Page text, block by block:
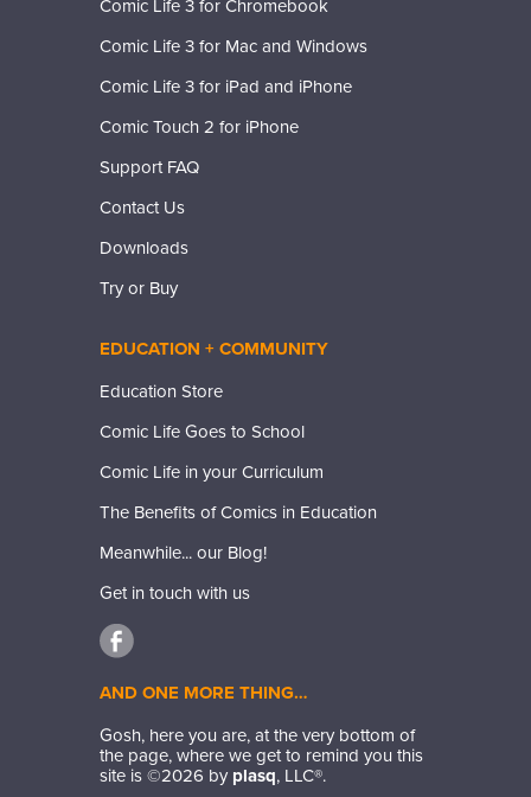
Comic Life 3 for Chromebook
Comic Life 3 for Mac and Windows
Comic Life 3 for iPad and iPhone
Comic Touch 2 for iPhone
Support FAQ
Contact Us
Downloads
Try or Buy
EDUCATION + COMMUNITY
Education Store
Comic Life Goes to School
Comic Life in your Curriculum
The Benefits of Comics in Education
Meanwhile... our Blog!
Get in touch with us
AND ONE MORE THING…
Gosh, here you are, at the very bottom of
the page, where we get to remind you this
site is ©2026 by plasq, LLC®.